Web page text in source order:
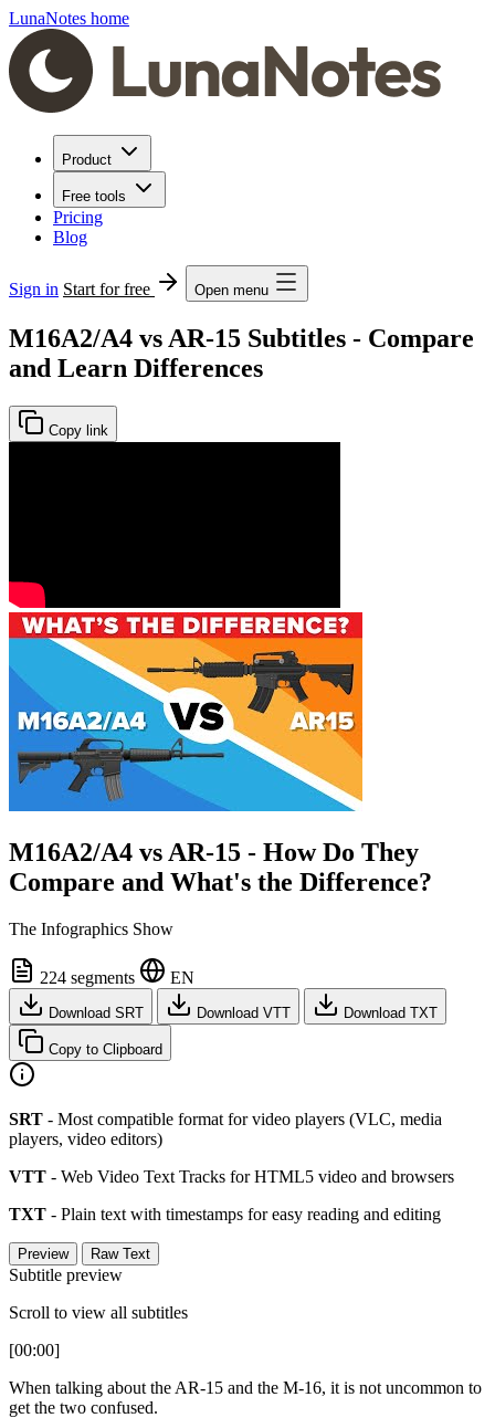
LunaNotes home
Product
Free tools
Pricing
Blog
Sign in Start for free Open menu
M16A2/A4 vs AR-15 Subtitles - Compare
and Learn Differences
Copy link
M16A2/A4 vs AR-15 - How Do They
Compare and What's the Difference?
The Infographics Show
224 segments EN
Download SRT Download VTT Download TXT
Copy to Clipboard
SRT - Most compatible format for video players (VLC, media
players, video editors)
VTT - Web Video Text Tracks for HTML5 video and browsers
TXT - Plain text with timestamps for easy reading and editing
Preview Raw Text
Subtitle preview
Scroll to view all subtitles
[00:00]
When talking about the AR-15 and the M-16, it is not uncommon to
get the two confused.